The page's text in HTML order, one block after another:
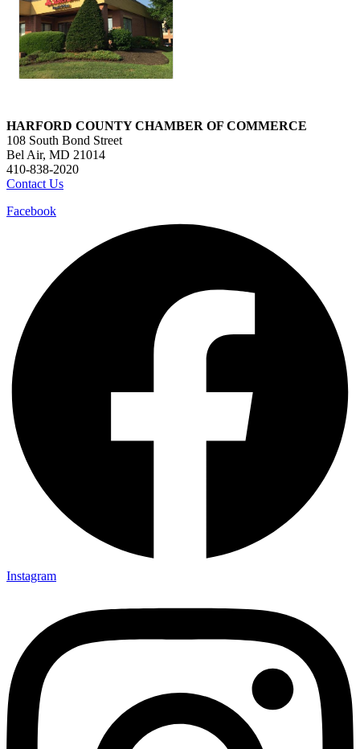
HARFORD COUNTY CHAMBER OF COMMERCE
108 South Bond Street
Bel Air, MD 21014
410-838-2020
Contact Us
Facebook
Instagram